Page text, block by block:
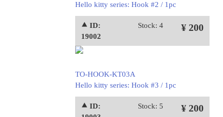
Hello kitty series: Hook #2 / 1pc
⯅ ID:
19002
Stock: 4 ¥ 200
TO-HOOK-KT03A
Hello kitty series: Hook #3 / 1pc
⯅ ID:
Stock: 5 ¥ 200